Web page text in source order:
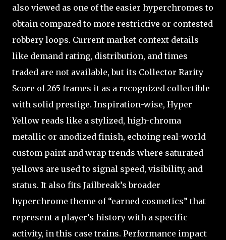
also viewed as one of the easier hyperchromes to
obtain compared to more restrictive or contested
robbery loops. Current market context details
like demand rating, distribution, and times
traded are not available, but its Collector Rarity
Score of 265 frames it as a recognized collectible
with solid prestige. Inspiration-wise, Hyper
Yellow reads like a stylized, high-chroma
metallic or anodized finish, echoing real-world
custom paint and wrap trends where saturated
yellows are used to signal speed, visibility, and
status. It also fits Jailbreak’s broader
hyperchrome theme of “earned cosmetics” that
represent a player’s history with a specific
activity, in this case trains. Performance impact